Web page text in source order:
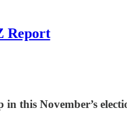
Report
this November’s